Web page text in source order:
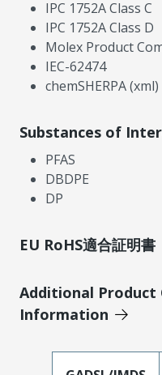
IPC 1752A Class C
IPC 1752A Class D
Molex Product
IEC-62474
chemSHERPA (xml)
Substances of
PFAS
DBDPE
DP
EU RoHS適合証明書
Additional Product
Information